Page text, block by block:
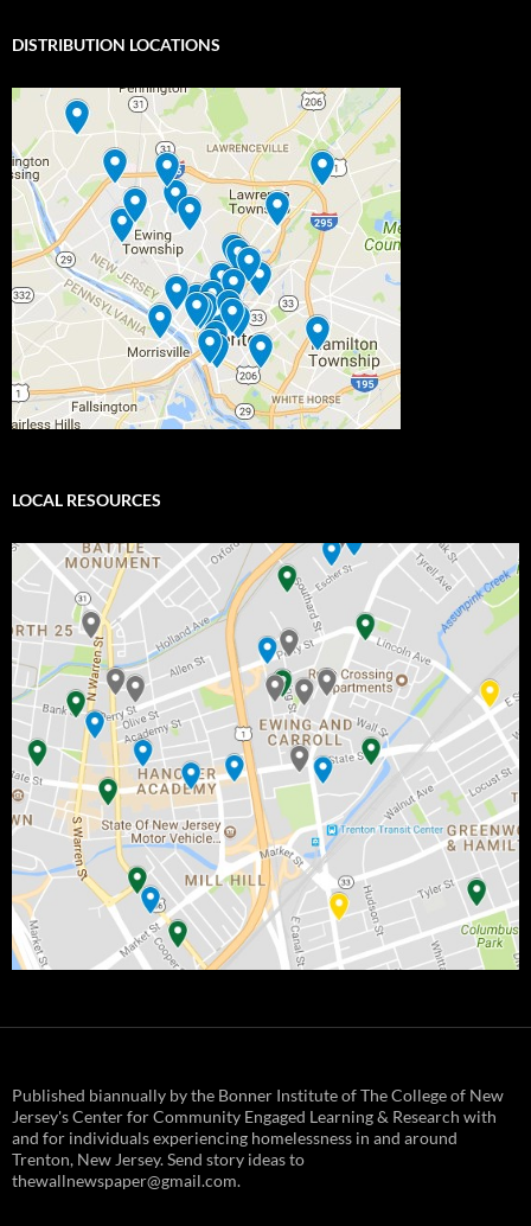
DISTRIBUTION LOCATIONS
LOCAL RESOURCES
Published biannually by the Bonner Institute of The College of New
Jersey's Center for Community Engaged Learning & Research with
and for individuals experiencing homelessness in and around
Trenton, New Jersey. Send story ideas to
thewallnewspaper@gmail.com.